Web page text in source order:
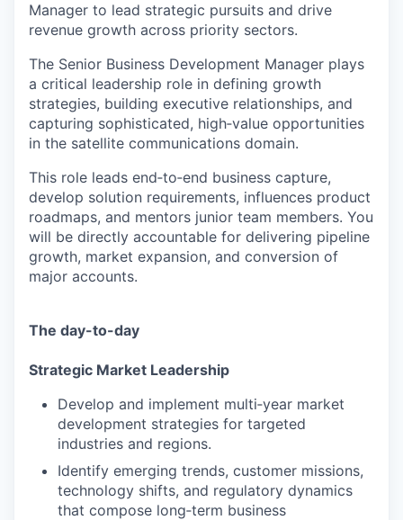
Manager to lead strategic pursuits and drive
revenue growth across priority sectors.
The Senior Business Development Manager plays
a critical leadership role in defining growth
strategies, building executive relationships, and
capturing sophisticated, high‑value opportunities
in the satellite communications domain.
This role leads end‑to‑end business capture,
develop solution requirements, influences product
roadmaps, and mentors junior team members. You
will be directly accountable for delivering pipeline
growth, market expansion, and conversion of
major accounts.
The day-to-day
Strategic Market Leadership
Develop and implement multi‑year market
development strategies for targeted
industries and regions.
Identify emerging trends, customer missions,
technology shifts, and regulatory dynamics
that compose long‑term business